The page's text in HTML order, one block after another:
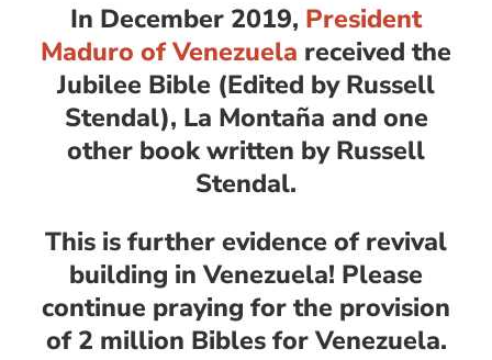
In December 2019, President
Maduro of Venezuela received the
Jubilee Bible (Edited by Russell
Stendal), La Montaña and one
other book written by Russell
Stendal.
This is further evidence of revival
building in Venezuela! Please
continue praying for the provision
of 2 million Bibles for Venezuela.